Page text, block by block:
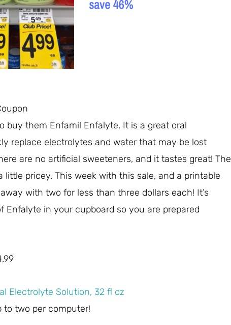
buy them Enfamil Enfalyte. It is a great oral
replace electrolytes and water that may be lost
are no artificial sweeteners, and it tastes great! The
pricey. This week with this sale, and a printable
with two for less than three dollars each! It’s
Enfalyte in your cupboard so you are prepared
Electrolyte Solution, 32 fl oz
two per computer!